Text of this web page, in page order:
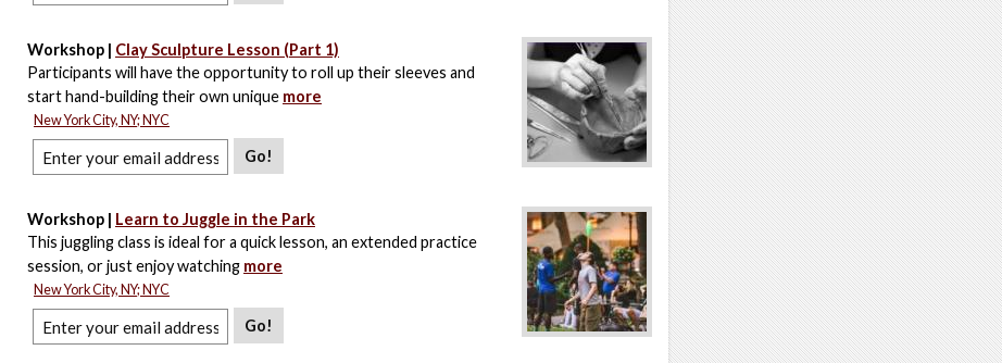
Workshop | Clay Sculpture Lesson (Part 1)
Participants will have the opportunity to roll up their sleeves and
start hand-building their own unique more
New York City, NY; NYC
Go!
Workshop | Learn to Juggle in the Park
This juggling class is ideal for a quick lesson, an extended practice
session, or just enjoy watching more
New York City, NY; NYC
Go!